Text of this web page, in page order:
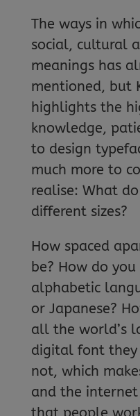
The ways in
social, cultural
meanings has
mentioned, but
highlights the
knowledge,
to design
much more to
realise: What
different sizes?
How spaced
be? How do
alphabetic
or Japanese?
all the world’s
digital font they
not, which
and the
that people